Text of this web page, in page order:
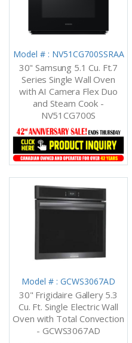
Model # : NV51CG700SSRAA
30" Samsung 5.1 Cu. Ft.7
Series Single Wall Oven
with AI Camera Flex Duo
and Steam Cook -
NV51CG700S
Model # : GCWS3067AD
30" Frigidaire Gallery 5.3
Cu. Ft. Single Electric Wall
Oven with Total Convection
- GCWS3067AD